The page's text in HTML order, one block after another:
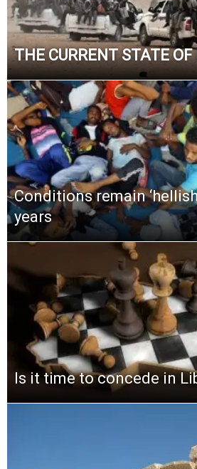
THE CURRENT STATE
Conditions remain
years
Is it time to concede in